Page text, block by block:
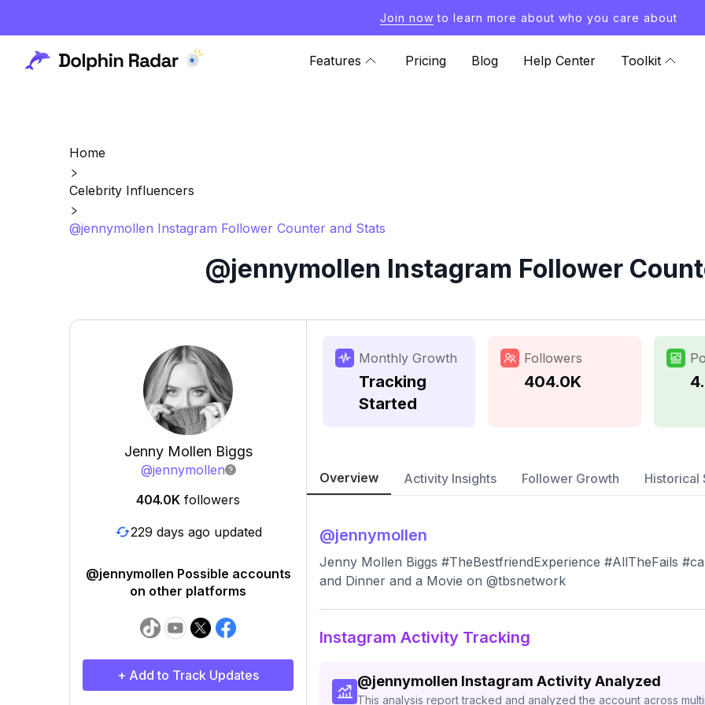
Join now to learn more about who you care about
Features Pricing Blog Help Center Toolkit
Home
Celebrity Influencers
@jennymollen Instagram Follower Counter and Stats
@jennymollen Instagram Follower
Jenny Mollen Biggs
@jennymollen
404.0K followers
229 days ago updated
@jennymollen Possible accounts
on other platforms
+ Add to Track Updates
Monthly Growth
Tracking
Started
Followers
404.0K
Overview Activity Insights Follower Growth Historical
@jennymollen
Jenny Mollen Biggs #TheBestfriendExperience #AllTheFails
and Dinner and a Movie on @tbsnetwork
Instagram Activity Tracking
@jennymollen Instagram Activity Analyzed
This analysis report tracked and analyzed the account across